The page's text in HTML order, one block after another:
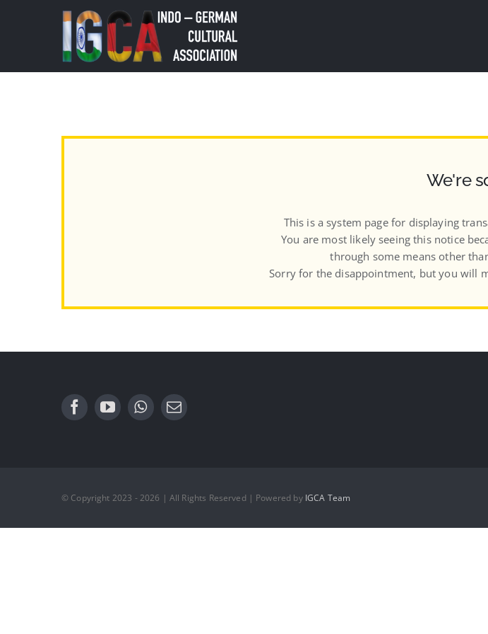
We're
This is a system page for displaying
You are most likely seeing this notice
through some means other
Sorry for the disappointment, but you will
© Copyright 2023 - 2026 | All Rights Reserved | Powered by IGCA Team